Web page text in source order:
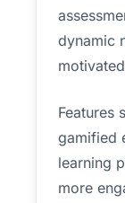
dynamic
Features
gamified
learning
more